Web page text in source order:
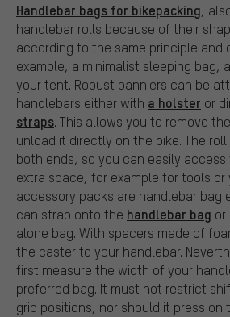
Handlebar bags for bikepacking,
handlebar rolls because of their
according to the same principle and
example, a minimalist sleeping bag,
your tent. Robust panniers can be
handlebars either with a holster or
straps. This allows you to remove
unload it directly on the bike. The
both ends, so you can easily access
extra space, for example for tools or
accessory packs are handlebar bag
can strap onto the handlebar bag or
alone bag. With spacers made of
the caster to your handlebar.
first measure the width of your
preferred bag. It must not restrict
grip positions, nor should it press on